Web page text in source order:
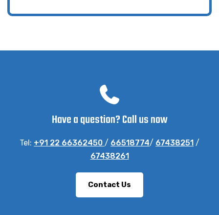
Have a question? Call us now
Tel: +91 22 66362450 / 66518774/ 67438251 /
67438261
Contact Us